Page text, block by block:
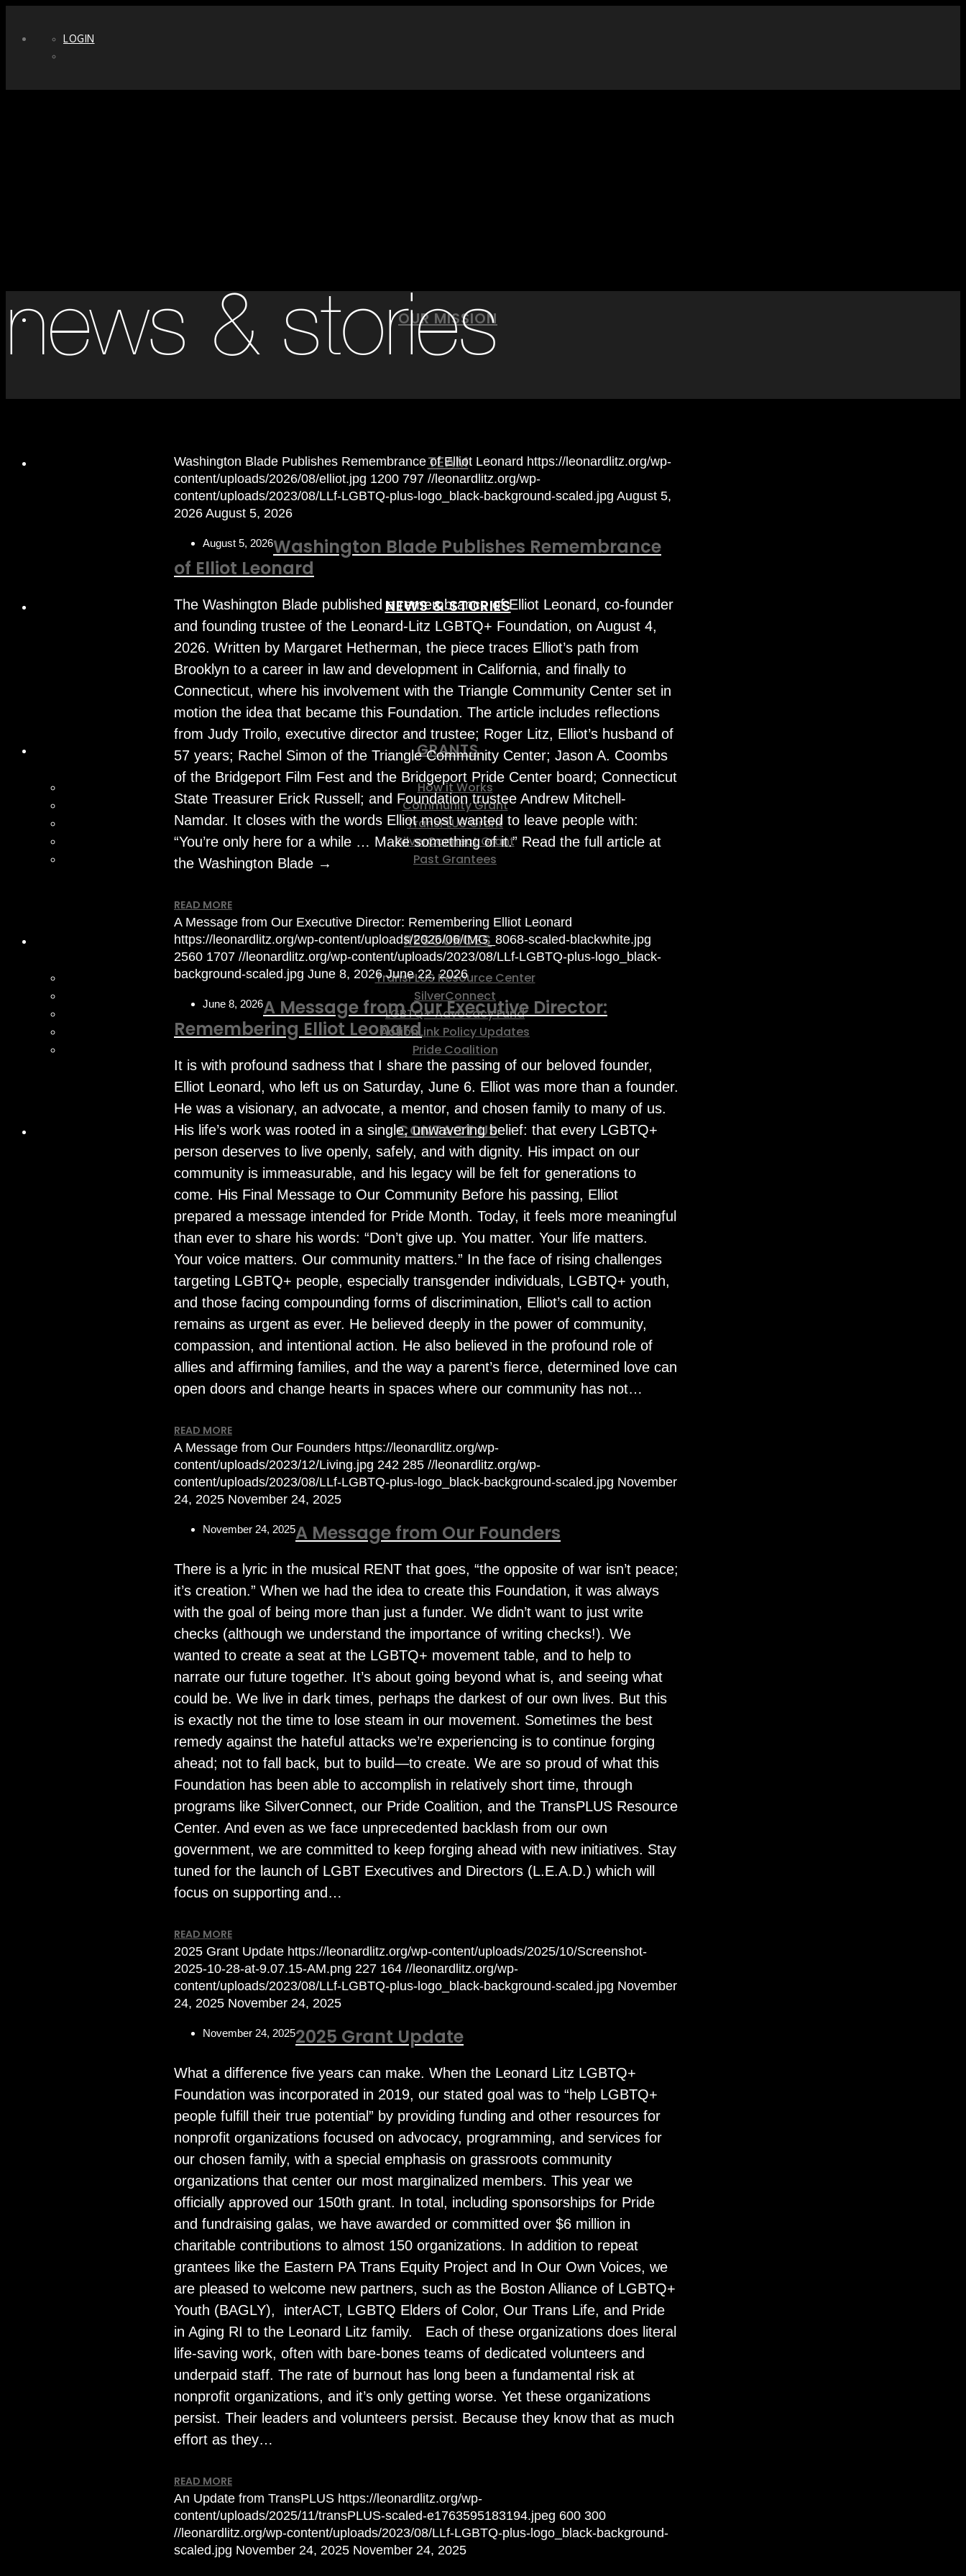
LOGIN
OUR MISSION
TEAM
NEWS & STORIES
GRANTS
How it Works
Community Grant
TransPLUS Grant
SilverConnect Grant
Past Grantees
RESOURCES
TransPLUS Resource Center
SilverConnect
LGBTQ+ Advocacy Fund
ActionLink Policy Updates
Pride Coalition
CONTACT US
news & stories
Washington Blade Publishes Remembrance of Elliot Leonard https://leonardlitz.org/wp-
content/uploads/2026/08/elliot.jpg 1200 797 //leonardlitz.org/wp-
content/uploads/2023/08/LLf-LGBTQ-plus-logo_black-background-scaled.jpg August 5,
2026 August 5, 2026
August 5, 2026Washington Blade Publishes Remembrance
of Elliot Leonard
The Washington Blade published a remembrance of Elliot Leonard, co-founder
and founding trustee of the Leonard-Litz LGBTQ+ Foundation, on August 4,
2026. Written by Margaret Hetherman, the piece traces Elliot’s path from
Brooklyn to a career in law and development in California, and finally to
Connecticut, where his involvement with the Triangle Community Center set in
motion the idea that became this Foundation. The article includes reflections
from Judy Troilo, executive director and trustee; Roger Litz, Elliot’s husband of
57 years; Rachel Simon of the Triangle Community Center; Jason A. Coombs
of the Bridgeport Film Fest and the Bridgeport Pride Center board; Connecticut
State Treasurer Erick Russell; and Foundation trustee Andrew Mitchell-
Namdar. It closes with the words Elliot most wanted to leave people with:
“You’re only here for a while … Make something of it.” Read the full article at
the Washington Blade →
READ MORE
A Message from Our Executive Director: Remembering Elliot Leonard
https://leonardlitz.org/wp-content/uploads/2026/06/IMG_8068-scaled-blackwhite.jpg
2560 1707 //leonardlitz.org/wp-content/uploads/2023/08/LLf-LGBTQ-plus-logo_black-
background-scaled.jpg June 8, 2026 June 22, 2026
June 8, 2026A Message from Our Executive Director:
Remembering Elliot Leonard
It is with profound sadness that I share the passing of our beloved founder,
Elliot Leonard, who left us on Saturday, June 6. Elliot was more than a founder.
He was a visionary, an advocate, a mentor, and chosen family to many of us.
His life’s work was rooted in a single, unwavering belief: that every LGBTQ+
person deserves to live openly, safely, and with dignity. His impact on our
community is immeasurable, and his legacy will be felt for generations to
come. His Final Message to Our Community Before his passing, Elliot
prepared a message intended for Pride Month. Today, it feels more meaningful
than ever to share his words: “Don’t give up. You matter. Your life matters.
Your voice matters. Our community matters.” In the face of rising challenges
targeting LGBTQ+ people, especially transgender individuals, LGBTQ+ youth,
and those facing compounding forms of discrimination, Elliot’s call to action
remains as urgent as ever. He believed deeply in the power of community,
compassion, and intentional action. He also believed in the profound role of
allies and affirming families, and the way a parent’s fierce, determined love can
open doors and change hearts in spaces where our community has not…
READ MORE
A Message from Our Founders https://leonardlitz.org/wp-
content/uploads/2023/12/Living.jpg 242 285 //leonardlitz.org/wp-
content/uploads/2023/08/LLf-LGBTQ-plus-logo_black-background-scaled.jpg November
24, 2025 November 24, 2025
November 24, 2025A Message from Our Founders
There is a lyric in the musical RENT that goes, “the opposite of war isn’t peace;
it’s creation.” When we had the idea to create this Foundation, it was always
with the goal of being more than just a funder. We didn’t want to just write
checks (although we understand the importance of writing checks!). We
wanted to create a seat at the LGBTQ+ movement table, and to help to
narrate our future together. It’s about going beyond what is, and seeing what
could be. We live in dark times, perhaps the darkest of our own lives. But this
is exactly not the time to lose steam in our movement. Sometimes the best
remedy against the hateful attacks we’re experiencing is to continue forging
ahead; not to fall back, but to build—to create. We are so proud of what this
Foundation has been able to accomplish in relatively short time, through
programs like SilverConnect, our Pride Coalition, and the TransPLUS Resource
Center. And even as we face unprecedented backlash from our own
government, we are committed to keep forging ahead with new initiatives. Stay
tuned for the launch of LGBT Executives and Directors (L.E.A.D.) which will
focus on supporting and…
READ MORE
2025 Grant Update https://leonardlitz.org/wp-content/uploads/2025/10/Screenshot-
2025-10-28-at-9.07.15-AM.png 227 164 //leonardlitz.org/wp-
content/uploads/2023/08/LLf-LGBTQ-plus-logo_black-background-scaled.jpg November
24, 2025 November 24, 2025
November 24, 20252025 Grant Update
What a difference five years can make. When the Leonard Litz LGBTQ+
Foundation was incorporated in 2019, our stated goal was to “help LGBTQ+
people fulfill their true potential” by providing funding and other resources for
nonprofit organizations focused on advocacy, programming, and services for
our chosen family, with a special emphasis on grassroots community
organizations that center our most marginalized members. This year we
officially approved our 150th grant. In total, including sponsorships for Pride
and fundraising galas, we have awarded or committed over $6 million in
charitable contributions to almost 150 organizations. In addition to repeat
grantees like the Eastern PA Trans Equity Project and In Our Own Voices, we
are pleased to welcome new partners, such as the Boston Alliance of LGBTQ+
Youth (BAGLY), interACT, LGBTQ Elders of Color, Our Trans Life, and Pride
in Aging RI to the Leonard Litz family. Each of these organizations does literal
life-saving work, often with bare-bones teams of dedicated volunteers and
underpaid staff. The rate of burnout has long been a fundamental risk at
nonprofit organizations, and it’s only getting worse. Yet these organizations
persist. Their leaders and volunteers persist. Because they know that as much
effort as they…
READ MORE
An Update from TransPLUS https://leonardlitz.org/wp-
content/uploads/2025/11/transPLUS-scaled-e1763595183194.jpeg 600 300
//leonardlitz.org/wp-content/uploads/2023/08/LLf-LGBTQ-plus-logo_black-background-
scaled.jpg November 24, 2025 November 24, 2025